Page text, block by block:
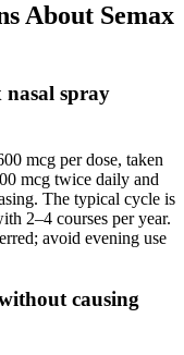
About Semax
nasal spray
mcg per dose, taken
mcg twice daily and
The typical cycle is
2–4 courses per year.
avoid evening use
causing